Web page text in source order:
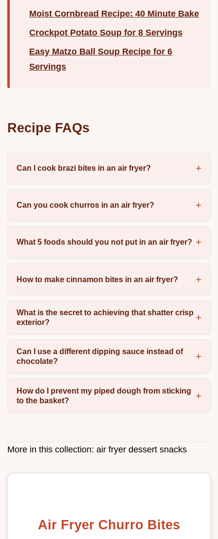
Moist Cornbread Recipe: 40 Minute Bake
Crockpot Potato Soup for 8 Servings
Easy Matzo Ball Soup Recipe for 6
Servings
Recipe FAQs
Can I cook brazi bites in an air fryer?
Can you cook churros in an air fryer?
What 5 foods should you not put in an air fryer?
How to make cinnamon bites in an air fryer?
What is the secret to achieving that shatter crisp
exterior?
Can I use a different dipping sauce instead of
chocolate?
How do I prevent my piped dough from sticking
to the basket?
More in this collection: air fryer dessert snacks
Air Fryer Churro Bites